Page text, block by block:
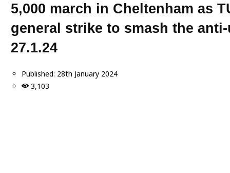
5,000 march in Cheltenham as
general strike to smash the
27.1.24
Published: 28th January 2024
3,103